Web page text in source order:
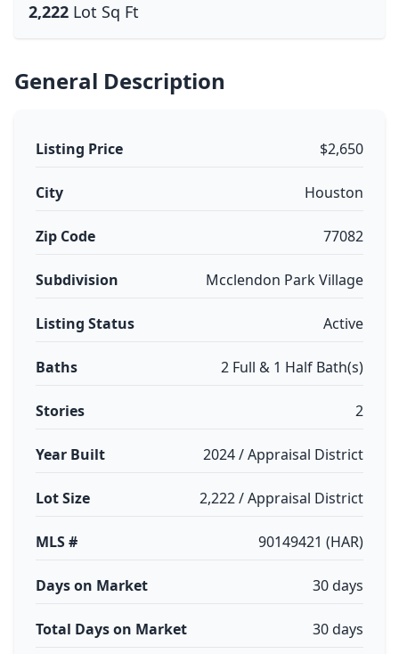
2,222 Lot Sq Ft
General Description
Listing Price $2,650
City Houston
Zip Code 77082
Subdivision Mcclendon Park Village
Listing Status Active
Baths 2 Full & 1 Half Bath(s)
Stories 2
Year Built 2024 / Appraisal District
Lot Size 2,222 / Appraisal District
MLS # 90149421 (HAR)
Days on Market 30 days
Total Days on Market 30 days